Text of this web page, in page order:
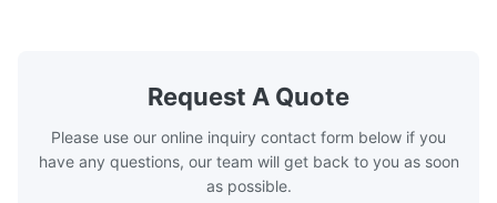
Request A Quote
Please use our online inquiry contact form below if you
have any questions, our team will get back to you as soon
as possible.